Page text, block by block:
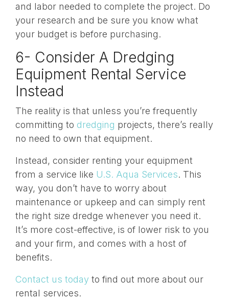
and labor needed to complete the project. Do
your research and be sure you know what
your budget is before purchasing.
6- Consider A Dredging
Equipment Rental Service
Instead
The reality is that unless you’re frequently
committing to dredging projects, there’s really
no need to own that equipment.
Instead, consider renting your equipment
from a service like U.S. Aqua Services. This
way, you don’t have to worry about
maintenance or upkeep and can simply rent
the right size dredge whenever you need it.
It’s more cost-effective, is of lower risk to you
and your firm, and comes with a host of
benefits.
Contact us today to find out more about our
rental services.